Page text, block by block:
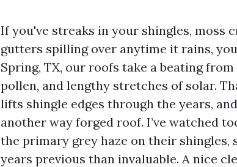
If you've streaks in your shingles, moss
gutters spilling over anytime it rains,
Spring, TX, our roofs take a beating
pollen, and lengthy stretches of solar.
lifts shingle edges through the years,
another way forged roof. I’ve watched
the primary grey haze on their
years previous than invaluable. A nice